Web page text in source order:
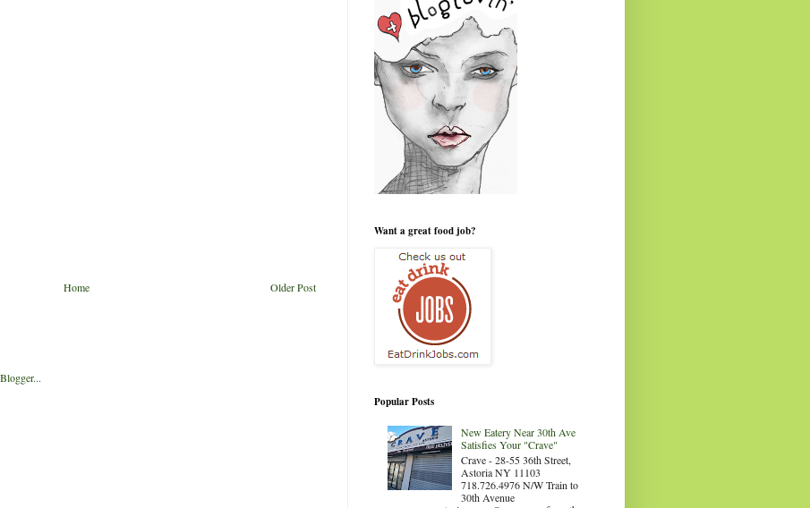
Older Post
Home
Want a great food job?
Popular Posts
New Eatery Near 30th Ave
Satisfies Your "Crave"
Crave - 28-55 36th Street,
Astoria NY 11103
718.726.4976 N/W Train to
30th Avenue